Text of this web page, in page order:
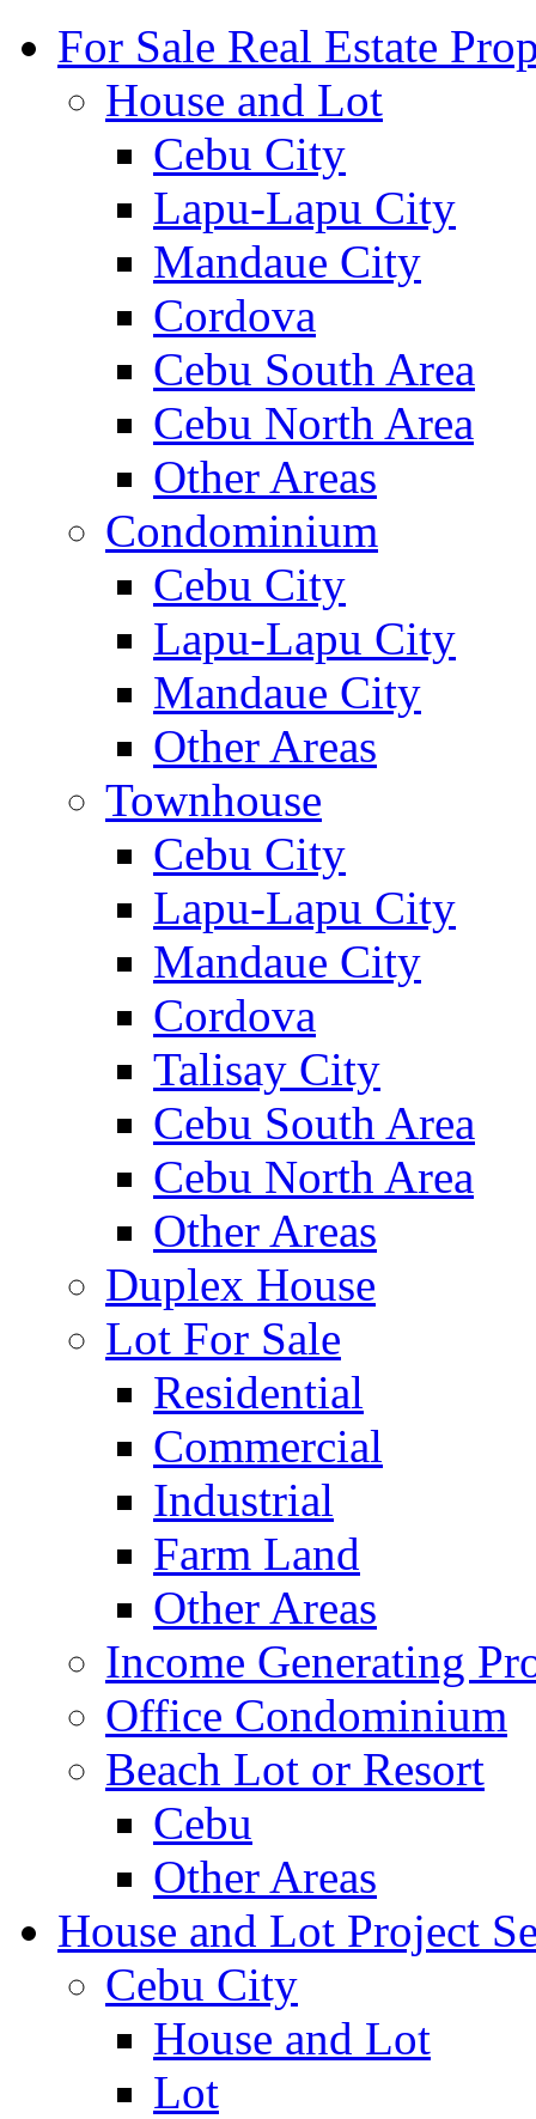
For Sale Real Estate
House and Lot
Cebu City
Lapu-Lapu City
Mandaue City
Cordova
Cebu South Area
Cebu North Area
Other Areas
Condominium
Cebu City
Lapu-Lapu City
Mandaue City
Other Areas
Townhouse
Cebu City
Lapu-Lapu City
Mandaue City
Cordova
Talisay City
Cebu South Area
Cebu North Area
Other Areas
Duplex House
Lot For Sale
Residential
Commercial
Industrial
Farm Land
Other Areas
Income Generating
Office Condominium
Beach Lot or Resort
Cebu
Other Areas
House and Lot Project
Cebu City
House and Lot
Lot